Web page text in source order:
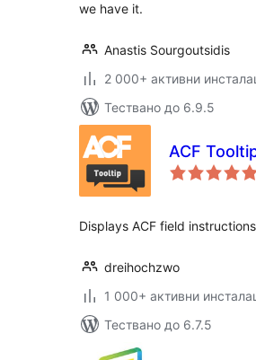
we have it.
Anastis Sourgoutsidis
2 000+ активни
Тествано до 6.9.5
ACF
Displays ACF field
dreihochzwo
1 000+ активни
Тествано до 6.7.5